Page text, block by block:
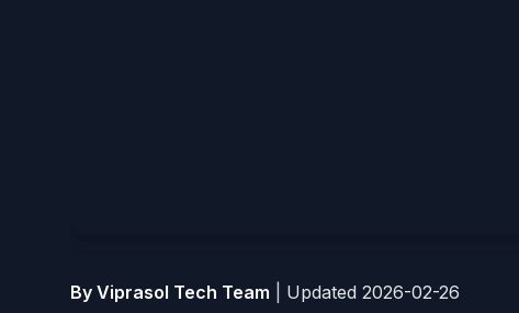
By Viprasol Tech Team Updated 2026-02-26